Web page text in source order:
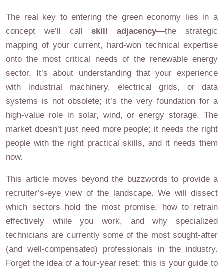
The real key to entering the green economy lies in a
concept we’ll callskill adjacency—the strategic
mapping of your current, hard-won technical expertise
onto the most critical needs of the renewable energy
sector. It’s about understanding that your experience
with industrial machinery, electrical grids, or data
systems is not obsolete; it’s the very foundation for a
high-value role in solar, wind, or energy storage. The
market doesn’t just need more people; it needs the right
people with the right practical skills, and it needs them
now.
This article moves beyond the buzzwords to provide a
recruiter’s-eye view of the landscape. We will dissect
which sectors hold the most promise, how to retrain
effectively while you work, and why specialized
technicians are currently some of the most sought-after
(and well-compensated) professionals in the industry.
Forget the idea of a four-year reset; this is your guide to